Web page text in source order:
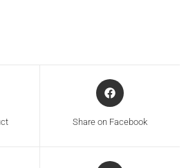
Share on Facebook